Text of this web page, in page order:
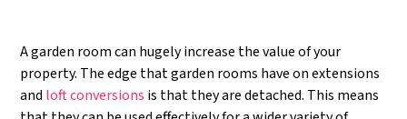
A garden room can hugely increase the value of your
property. The edge that garden rooms have on extensions
and loft conversions is that they are detached. This means